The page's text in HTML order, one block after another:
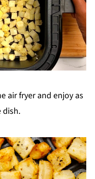
air fryer and enjoy as
dish.